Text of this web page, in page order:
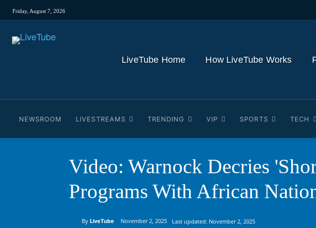
Friday, August 7, 2026
LiveTube Home How LiveTube Works
NEWSROOM LIVESTREAMS TRENDING VIP SPORTS TECH
Video: Warnock Decries
Programs With African
By LiveTube November 2, 2025 Last updated: November 2, 2025